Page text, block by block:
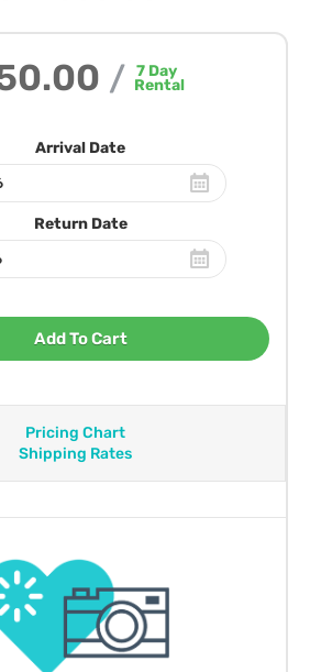
/ 7 Day
Rental
Arrival Date
Return Date
Add To Cart
Pricing Chart
Shipping Rates